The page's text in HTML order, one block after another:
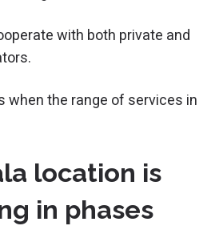
with both private and
when the range of services in
location is
in phases